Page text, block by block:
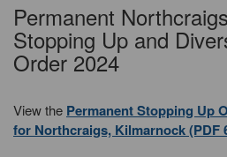
Permanent
Stopping Up and
Order 2024
View the Permanent Stopping Up
for Northcraigs, Kilmarnock (PDF